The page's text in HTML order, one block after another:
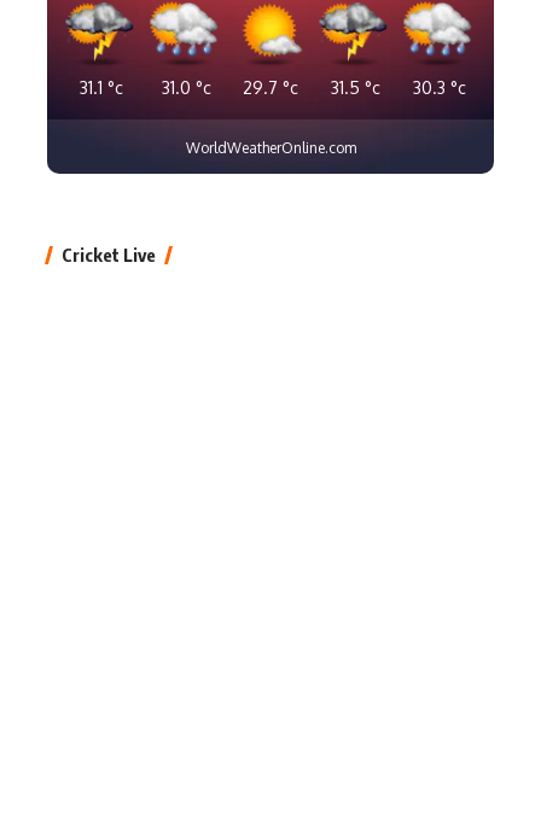
31.1 °c 31.0 °c 29.7 °c 31.5 °c 30.3 °c
WorldWeatherOnline.com
Cricket Live